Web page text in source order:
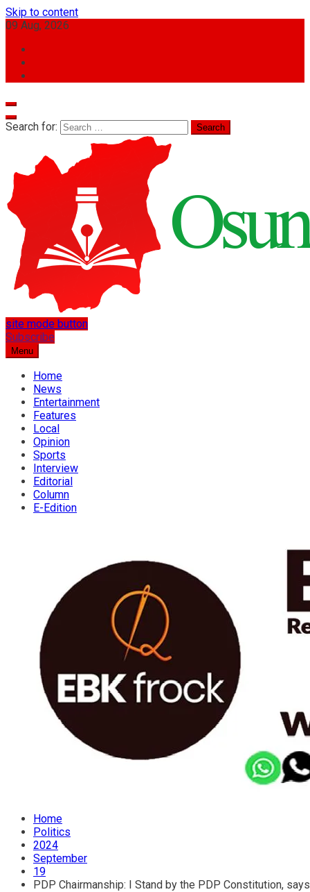
Skip to content
09 Aug, 2026
Search for:
Osun Spring
…the best place for news
site mode button
Subscribe
Menu
Home
News
Entertainment
Features
Local
Opinion
Sports
Interview
Editorial
Column
E-Edition
Home
Politics
2024
September
19
PDP Chairmanship: I Stand by the PDP Constitution,